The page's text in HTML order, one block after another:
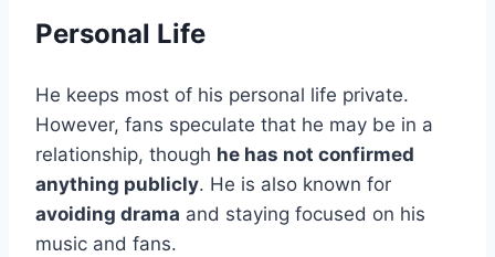
Personal Life
He keeps most of his personal life private.
However, fans speculate that he may be in a
relationship, though he has not confirmed
anything publicly. He is also known for
avoiding drama and staying focused on his
music and fans.